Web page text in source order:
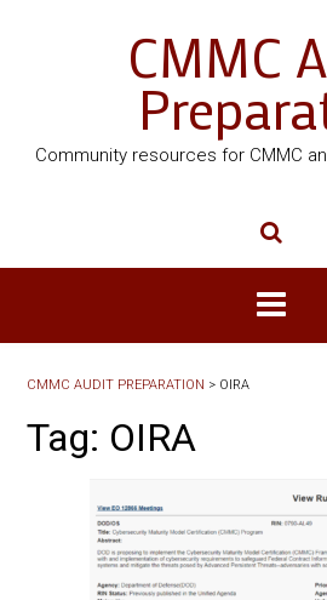
CMMC
Community resources for CMMC
CMMC AUDIT PREPARATION > OIRA
Tag: OIRA